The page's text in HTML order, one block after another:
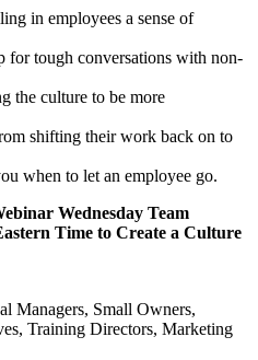
in employees a sense of
for tough conversations with non-
the culture to be more
shifting their work back on to
when to let an employee go.
Wednesday Team
Time to Create a Culture
Managers, Small Owners,
Training Directors, Marketing